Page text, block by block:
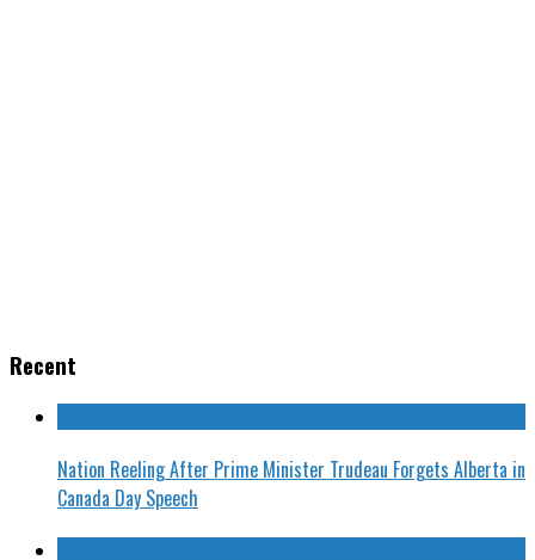
Recent
Nation Reeling After Prime Minister Trudeau Forgets Alberta in
Canada Day Speech